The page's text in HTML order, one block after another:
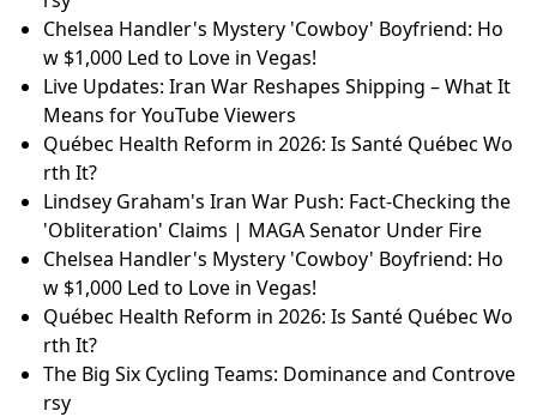
What are the 5 biggest bank in the world?
How much money can someone on disability have i
n the bank?
Veronica Fusaro's "Alice" for Eurovision 2026: Switze
rland's New Hope!
AI Security: 5 Expert Tips to Protect Your Business
Chelsea Handler's Mystery 'Cowboy' Boyfriend: Ho
w $1,000 Led to Love in Vegas!
Ek Din Trailer Breakdown: Sai Pallavi & Junaid Khan’s
Magical Day of Love
The Big Six Cycling Teams: Dominance and Controve
rsy
Chelsea Handler's Mystery 'Cowboy' Boyfriend: Ho
w $1,000 Led to Love in Vegas!